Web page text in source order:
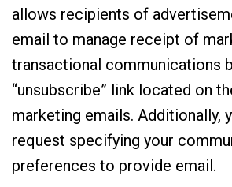
allows recipients of
email to manage receipt of
transactional communications
“unsubscribe” link located on
marketing emails. Additionally,
request specifying your
preferences to provide email.